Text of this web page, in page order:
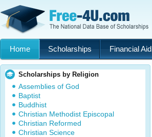
Home Scholarships Financial Aid
Scholarships by Religion
Assemblies of God
Baptist
Buddhist
Christian Methodist Episcopal
Christian Reformed
Christian Science